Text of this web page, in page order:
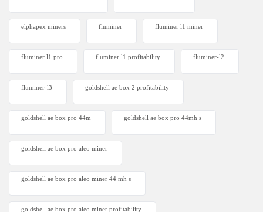
elphapex miners fluminer fluminer l1 miner
fluminer l1 pro fluminer l1 profitability fluminer-l2
fluminer-l3 goldshell ae box 2 profitability
goldshell ae box pro 44m goldshell ae box pro 44mh s
goldshell ae box pro aleo miner
goldshell ae box pro aleo miner 44 mh s
goldshell ae box pro aleo miner profitability